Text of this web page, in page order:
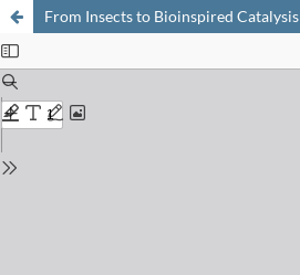
From Insects to Bioinspired Catalysis